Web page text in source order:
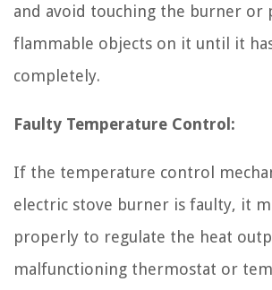
and avoid touching the burner or
flammable objects on it until it
completely.
Faulty Temperature Control:
If the temperature control
electric stove burner is faulty, it
properly to regulate the heat
malfunctioning thermostat or